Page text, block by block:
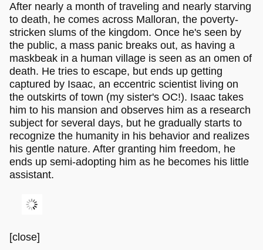
After nearly a month of traveling and nearly starving
to death, he comes across Malloran, the poverty-
stricken slums of the kingdom. Once he's seen by
the public, a mass panic breaks out, as having a
maskbeak in a human village is seen as an omen of
death. He tries to escape, but ends up getting
captured by Isaac, an eccentric scientist living on
the outskirts of town (my sister's OC!). Isaac takes
him to his mansion and observes him as a research
subject for several days, but he gradually starts to
recognize the humanity in his behavior and realizes
his gentle nature. After granting him freedom, he
ends up semi-adopting him as he becomes his little
assistant.
[close]